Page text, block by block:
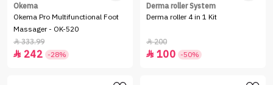
Okema
Okema Pro Multifunctional Foot
Massager - OK-520
333.99
 242 -28%
Derma roller System
Derma roller 4 in 1 Kit
200
 100 -50%